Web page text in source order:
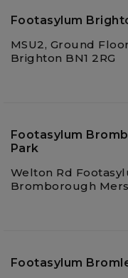
Footasylum
MSU2, Ground
Brighton BN1 2RG
Footasylum
Park
Welton Rd
Bromborough
Footasylum